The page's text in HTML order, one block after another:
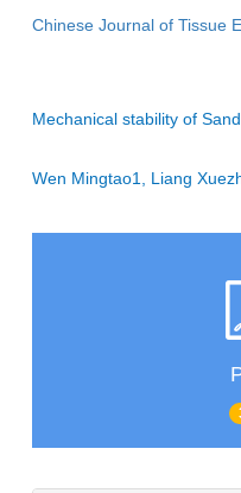
Chinese Journal of Tissue
Mechanical stability of
Wen Mingtao1, Liang